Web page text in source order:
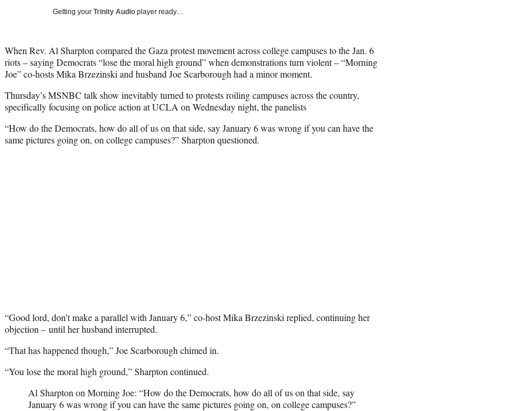
Getting your Trinity Audio player ready…
When Rev. Al Sharpton compared the Gaza protest movement across college campuses to the Jan. 6
riots – saying Democrats “lose the moral high ground” when demonstrations turn violent – “Morning
Joe” co-hosts Mika Brzezinski and husband Joe Scarborough had a minor moment.
Thursday’s MSNBC talk show inevitably turned to protests roiling campuses across the country,
specifically focusing on police action at UCLA on Wednesday night, the panelists
“How do the Democrats, how do all of us on that side, say January 6 was wrong if you can have the
same pictures going on, on college campuses?” Sharpton questioned.
“Good lord, don’t make a parallel with January 6,” co-host Mika Brzezinski replied, continuing her
objection – until her husband interrupted.
“That has happened though,” Joe Scarborough chimed in.
“You lose the moral high ground,” Sharpton continued.
Al Sharpton on Morning Joe: “How do the Democrats, how do all of us on that side, say
January 6 was wrong if you can have the same pictures going on, on college campuses?”